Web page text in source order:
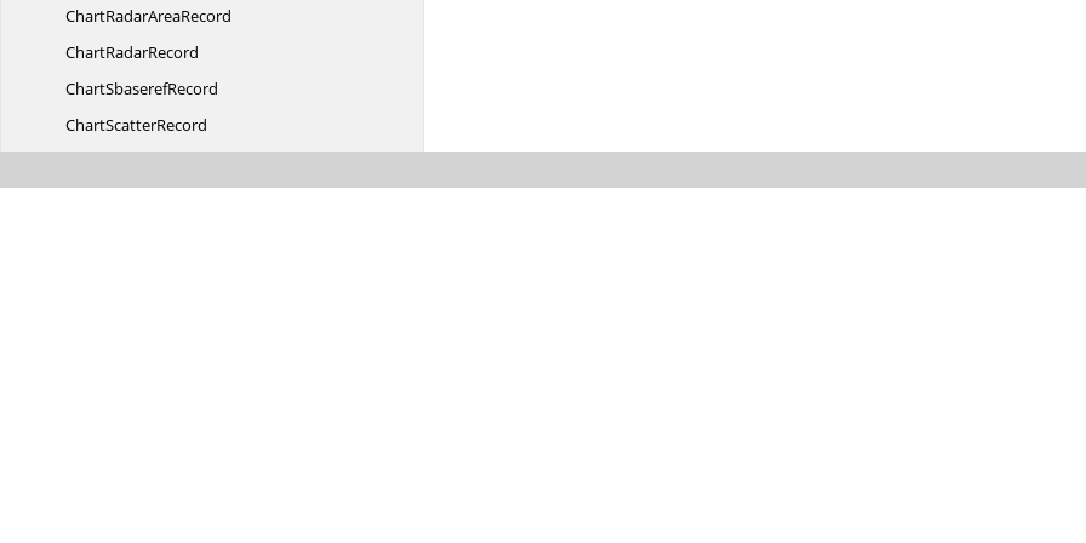
ChartRadarAreaRecord
ChartRadarRecord
ChartSbaserefRecord
ChartScatterRecord